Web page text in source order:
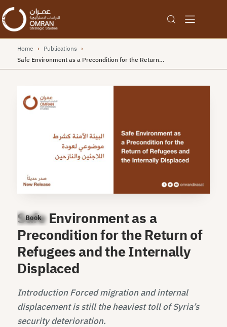
Home › Publications ›
Safe Environment as a Precondition for the Return…
Book
Safe Environment as a
Precondition for the Return of
Refugees and the Internally
Displaced
Introduction Forced migration and internal
displacement is still the heaviest toll of Syria’s
security deterioration.